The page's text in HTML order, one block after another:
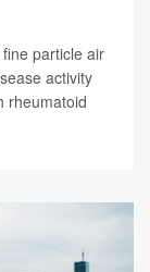
particle air
activity
rheumatoid